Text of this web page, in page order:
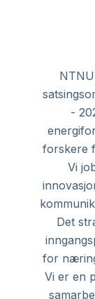
-
forskere
Vi
Det
for
Vi er en